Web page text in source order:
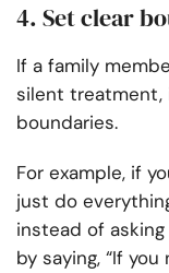
4. Set clear
If a family
silent treatment,
boundaries.
For example, if
just do
instead of
by saying, “If